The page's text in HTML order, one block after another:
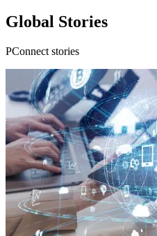
Global Stories
PConnect stories